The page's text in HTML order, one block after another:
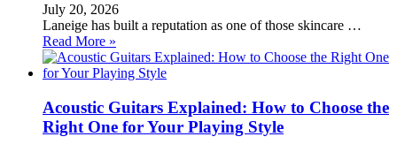
July 20, 2026
Laneige has built a reputation as one of those skincare …
Read More »
Acoustic Guitars Explained: How to Choose the
Right One for Your Playing Style